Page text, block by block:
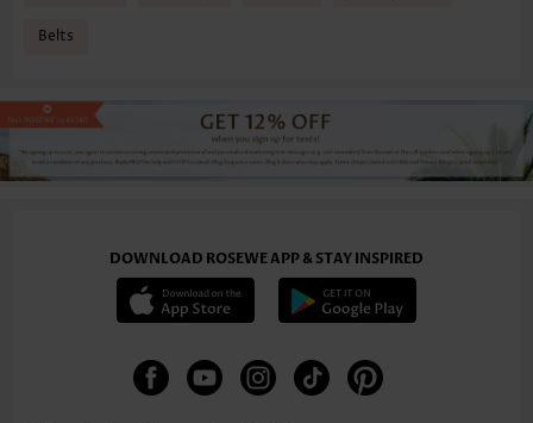
Belts
DOWNLOAD ROSEWE APP & STAY INSPIRED